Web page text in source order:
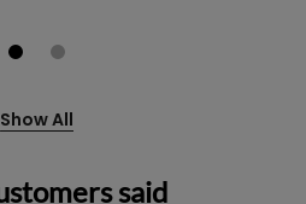
Show All
said